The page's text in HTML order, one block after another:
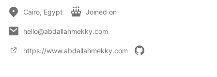
Cairo, Egypt Joined on
hello@abdallahmekky.com
https://www.abdallahmekky.com